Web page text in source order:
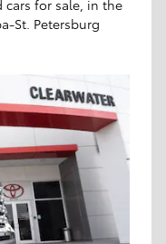
for sale, in the
St. Petersburg